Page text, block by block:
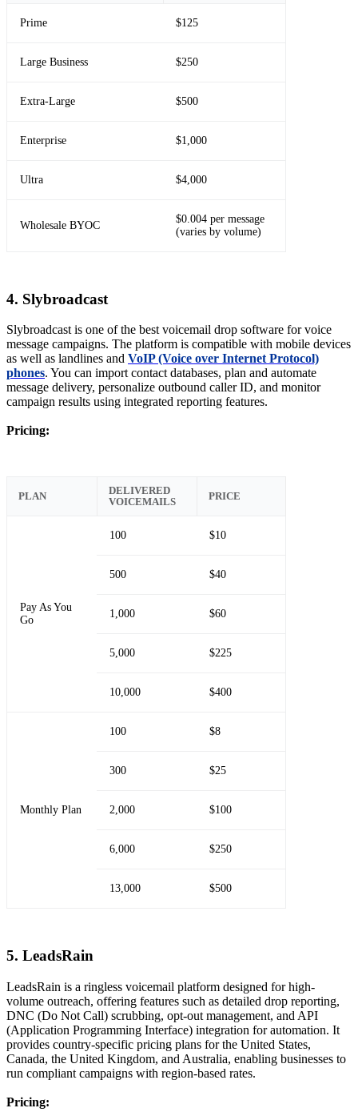
Prime $125
Large Business $250
Extra-Large $500
Enterprise $1,000
Ultra $4,000
Wholesale BYOC
$0.004 per message
(varies by volume)
4. Slybroadcast
Slybroadcast is one of the best voicemail drop software for voice
message campaigns. The platform is compatible with mobile devices
as well as landlines and VoIP (Voice over Internet Protocol)
phones. You can import contact databases, plan and automate
message delivery, personalize outbound caller ID, and monitor
campaign results using integrated reporting features.
Pricing:
PLAN
DELIVERED
VOICEMAILS
PRICE
Pay As You
Go
100 $10
500 $40
1,000 $60
5,000 $225
10,000 $400
Monthly Plan
100 $8
300 $25
2,000 $100
6,000 $250
13,000 $500
5. LeadsRain
LeadsRain is a ringless voicemail platform designed for high-
volume outreach, offering features such as detailed drop reporting,
DNC (Do Not Call) scrubbing, opt-out management, and API
(Application Programming Interface) integration for automation. It
provides country-specific pricing plans for the United States,
Canada, the United Kingdom, and Australia, enabling businesses to
run compliant campaigns with region-based rates.
Pricing: